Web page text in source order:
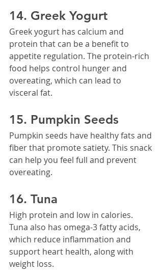
14. Greek Yogurt
Greek yogurt has calcium and
protein that can be a benefit to
appetite regulation. The protein-rich
food helps control hunger and
overeating, which can lead to
visceral fat.
15. Pumpkin Seeds
Pumpkin seeds have healthy fats and
fiber that promote satiety. This snack
can help you feel full and prevent
overeating.
16. Tuna
High protein and low in calories.
Tuna also has omega-3 fatty acids,
which reduce inflammation and
support heart health, along with
weight loss.